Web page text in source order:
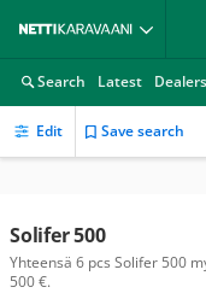
Search Latest Dealers
Edit Save search
Solifer 500
Yhteensä 6 pcs Solifer 500
500 €.